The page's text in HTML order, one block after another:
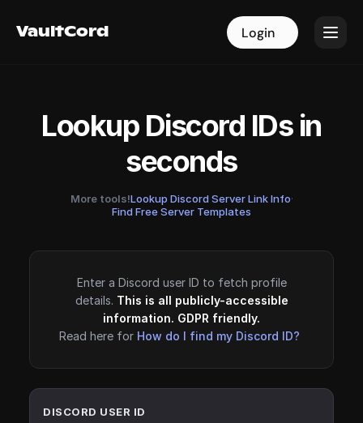
VaultCord Login
VaultCord Login
Lookup Discord IDs in
seconds
More tools!Lookup Discord Server Link Info·
Find Free Server Templates
Enter a Discord user ID to fetch profile
details. This is all publicly-accessible
information. GDPR friendly.
Read here for How do I find my Discord ID?
DISCORD USER ID